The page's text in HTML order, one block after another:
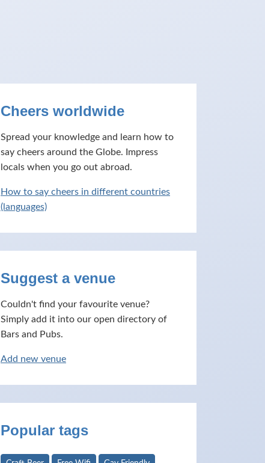
Cheers worldwide
Spread your knowledge and learn how to
say cheers around the Globe. Impress
locals when you go out abroad.
How to say cheers in different countries
(languages)
Suggest a venue
Couldn't find your favourite venue?
Simply add it into our open directory of
Bars and Pubs.
Add new venue
Popular tags